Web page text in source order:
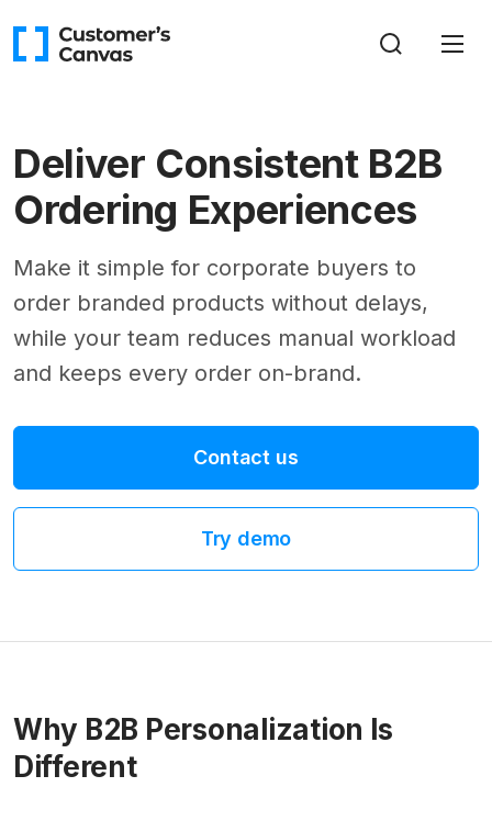
Deliver Consistent B2B
Ordering Experiences
Make it simple for corporate buyers to
order branded products without delays,
while your team reduces manual workload
and keeps every order on-brand.
Contact us
Try demo
Why B2B Personalization Is
Different